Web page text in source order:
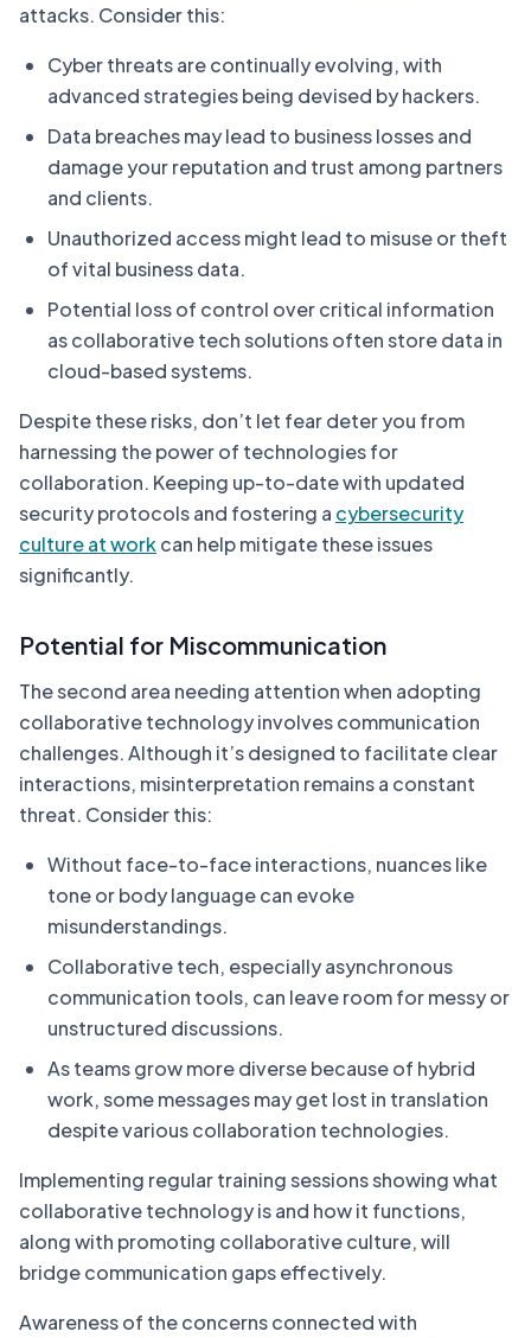
attacks. Consider this:
Cyber threats are continually evolving, with
advanced strategies being devised by hackers.
Data breaches may lead to business losses and
damage your reputation and trust among partners
and clients.
Unauthorized access might lead to misuse or theft
of vital business data.
Potential loss of control over critical information
as collaborative tech solutions often store data in
cloud-based systems.
Despite these risks, don’t let fear deter you from
harnessing the power of technologies for
collaboration. Keeping up-to-date with updated
security protocols and fostering a cybersecurity
culture at workcan help mitigate these issues
significantly.
Potential for Miscommunication
The second area needing attention when adopting
collaborative technology involves communication
challenges. Although it’s designed to facilitate clear
interactions, misinterpretation remains a constant
threat. Consider this:
Without face-to-face interactions, nuances like
tone or body language can evoke
misunderstandings.
Collaborative tech, especially asynchronous
communication tools, can leave room for messy or
unstructured discussions.
As teams grow more diverse because of hybrid
work, some messages may get lost in translation
despite various collaboration technologies.
Implementing regular training sessions showing what
collaborative technology is and how it functions,
along with promoting collaborative culture, will
bridge communication gaps effectively.
Awareness of the concerns connected with